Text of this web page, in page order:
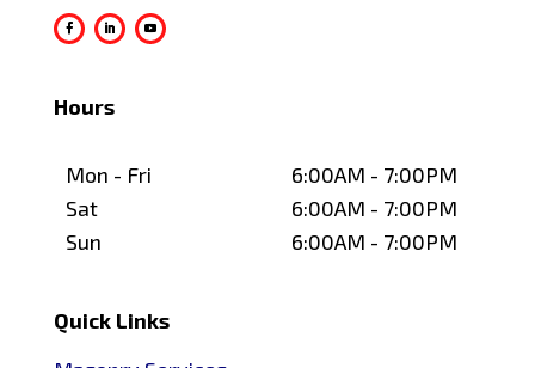
Hours
Mon - Fri
6:00AM - 7:00PM
Sat
6:00AM - 7:00PM
Sun
6:00AM - 7:00PM
Quick Links